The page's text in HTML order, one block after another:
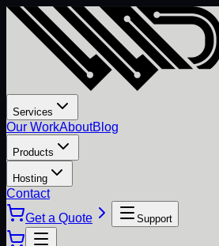
Services
Our WorkAboutBlog
Products
Hosting
Contact
Get a Quote
Support